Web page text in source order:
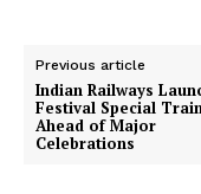
Previous article
Indian Railways
Festival Special
Ahead of Major
Celebrations